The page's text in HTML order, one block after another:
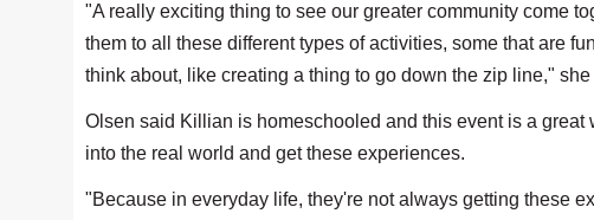
"A really exciting thing to see our greater community come
them to all these different types of activities, some that are
think about, like creating a thing to go down the zip line," she
Olsen said Killian is homeschooled and this event is a
into the real world and get these experiences.
"Because in everyday life, they're not always getting these